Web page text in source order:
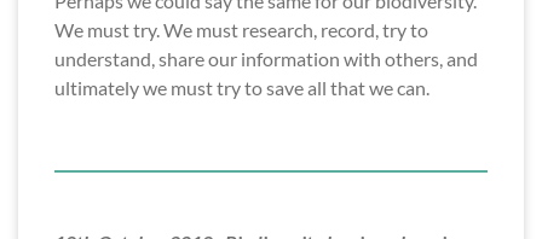
We must try. We must research, record, try to
understand, share our information with others, and
ultimately we must try to save all that we can.